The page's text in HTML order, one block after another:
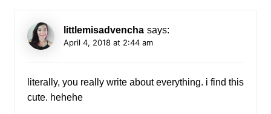
littlemisadvencha says:
April 4, 2018 at 2:44 am
literally, you really write about everything. i find this
cute. hehehe